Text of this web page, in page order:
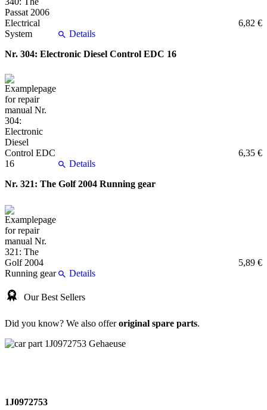
6,82 €
Details
Nr. 304: Electronic Diesel Control EDC 16
6,35 €
Details
Nr. 321: The Golf 2004 Running gear
5,89 €
Details
Our Best Sellers
Did you know? We also offeroriginal spare parts.
1J0972753